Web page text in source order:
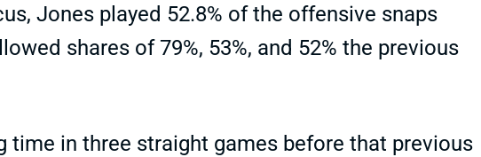
Jones played 52.8% of the offensive snaps
shares of 79%, 53%, and 52% the previous
time in three straight games before that previous